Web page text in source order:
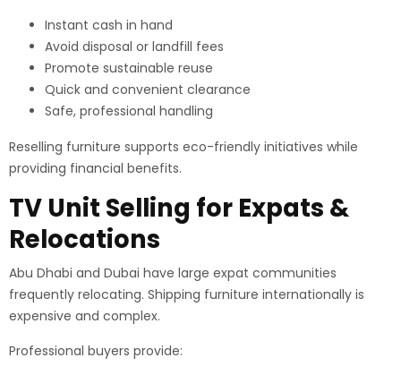
Instant cash in hand
Avoid disposal or landfill fees
Promote sustainable reuse
Quick and convenient clearance
Safe, professional handling
Reselling furniture supports eco-friendly initiatives while
providing financial benefits.
TV Unit Selling for Expats &
Relocations
Abu Dhabi and Dubai have large expat communities
frequently relocating. Shipping furniture internationally is
expensive and complex.
Professional buyers provide: